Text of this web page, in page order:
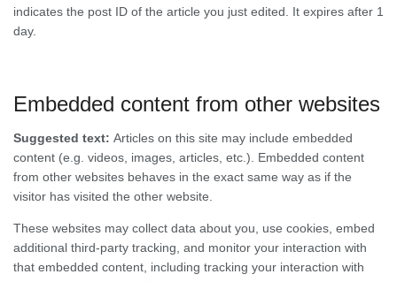
indicates the post ID of the article you just edited. It expires after 1
day.
Embedded content from other websites
Suggested text: Articles on this site may include embedded
content (e.g. videos, images, articles, etc.). Embedded content
from other websites behaves in the exact same way as if the
visitor has visited the other website.
These websites may collect data about you, use cookies, embed
additional third-party tracking, and monitor your interaction with
that embedded content, including tracking your interaction with